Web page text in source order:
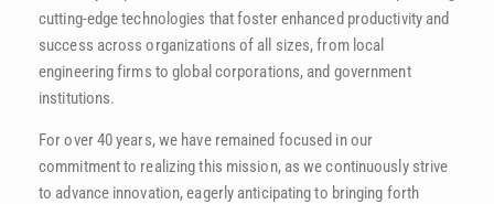
cutting-edge technologies that foster enhanced productivity and
success across organizations of all sizes, from local
engineering firms to global corporations, and government
institutions.
For over 40 years, we have remained focused in our
commitment to realizing this mission, as we continuously strive
to advance innovation, eagerly anticipating to bringing forth